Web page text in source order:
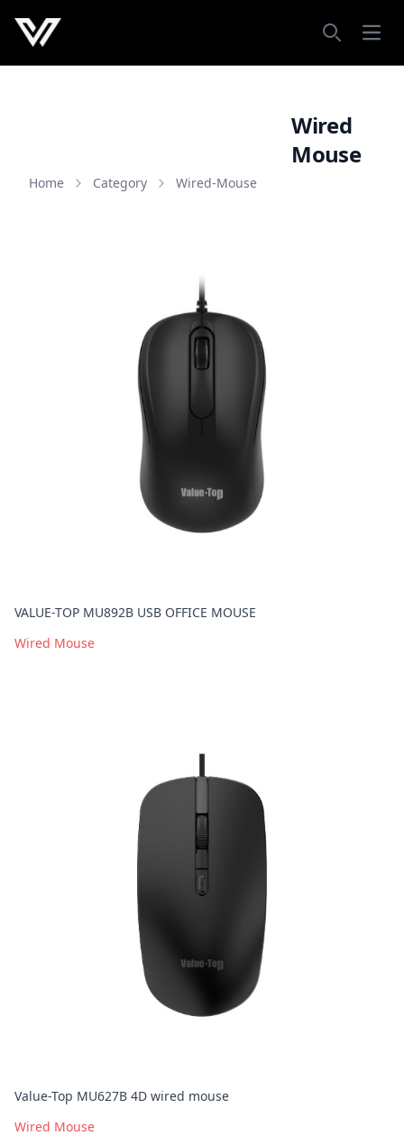
Home Category Wired-Mouse
Wired
Mouse
VALUE-TOP MU892B USB OFFICE MOUSE
Wired Mouse
Value-Top MU627B 4D wired mouse
Wired Mouse